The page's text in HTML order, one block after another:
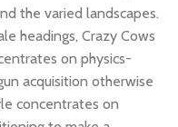
the varied landscapes.
headings, Crazy Cows
on physics-
acquisition otherwise
concentrates on